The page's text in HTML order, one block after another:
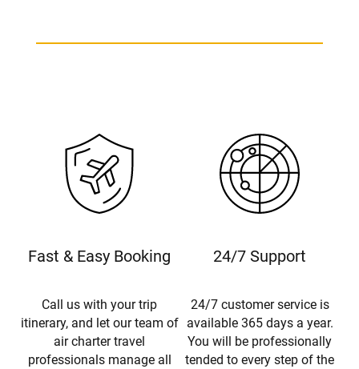
Fast & Easy Booking
Call us with your trip
itinerary, and let our team of
air charter travel
professionals manage all
24/7 Support
24/7 customer service is
available 365 days a year.
You will be professionally
tended to every step of the